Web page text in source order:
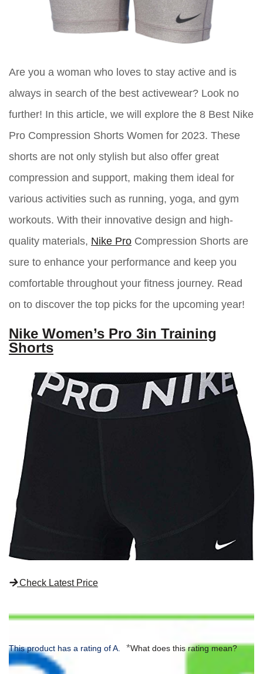
Are you a woman who loves to stay active and is
always in search of the best activewear? Look no
further! In this article, we will explore the 8 Best Nike
Pro Compression Shorts Women for 2023. These
shorts are not only stylish but also offer great
compression and support, making them ideal for
various activities such as running, yoga, and gym
workouts. With their innovative design and high-
quality materials, Nike Pro Compression Shorts are
sure to enhance your performance and keep you
comfortable throughout your fitness journey. Read
on to discover the top picks for the upcoming year!
Nike Women’s Pro 3in Training
Shorts
Check Latest Price
This product has a rating of A. *What does this rating mean?